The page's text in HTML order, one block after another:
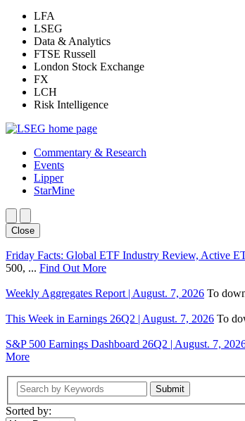
LFA
LSEG
Data & Analytics
FTSE Russell
London Stock Exchange
FX
LCH
Risk Intelligence
Commentary & Research
Events
Lipper
StarMine
Close
Friday Facts: Global ETF Industry Review, Active
500, ... Find Out More
Weekly Aggregates Report | August. 7, 2026 To
This Week in Earnings 26Q2 | August. 7, 2026 To
S&P 500 Earnings Dashboard 26Q2 | August. 7,
More
Submit
Sorted by: